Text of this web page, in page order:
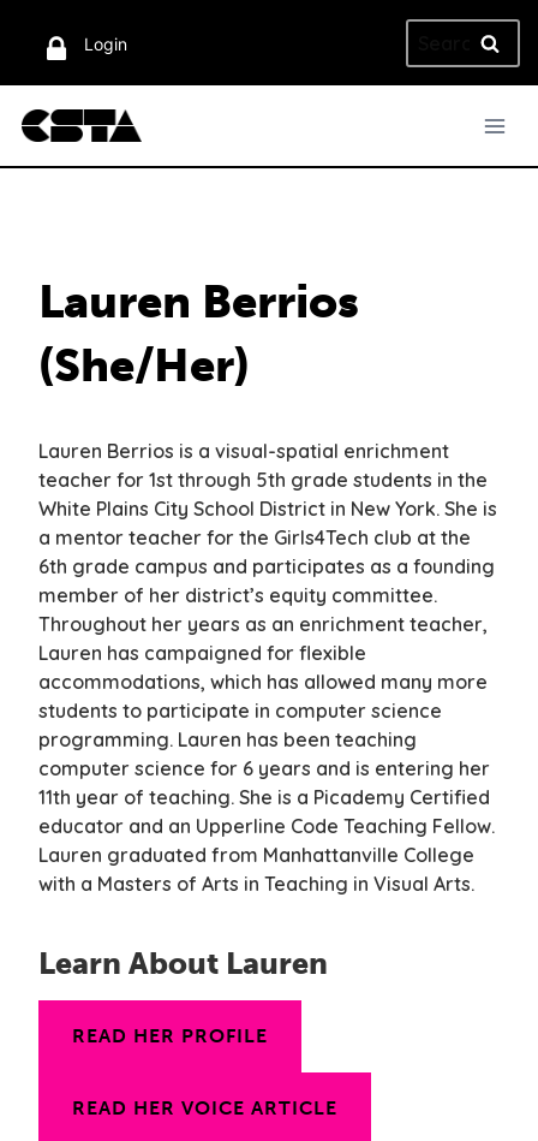
Login
for:
Lauren Berrios
(She/Her)
Lauren Berrios is a visual-spatial enrichment
teacher for 1st through 5th grade students in the
White Plains City School District in New York. She is
a mentor teacher for the Girls4Tech club at the
6th grade campus and participates as a founding
member of her district’s equity committee.
Throughout her years as an enrichment teacher,
Lauren has campaigned for flexible
accommodations, which has allowed many more
students to participate in computer science
programming. Lauren has been teaching
computer science for 6 years and is entering her
11th year of teaching. She is a Picademy Certified
educator and an Upperline Code Teaching Fellow.
Lauren graduated from Manhattanville College
with a Masters of Arts in Teaching in Visual Arts.
Learn About Lauren
READ HER PROFILE
READ HER VOICE ARTICLE